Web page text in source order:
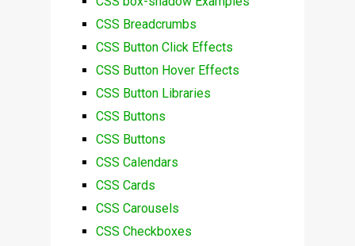
CSS Breadcrumbs
CSS Button Click Effects
CSS Button Hover Effects
CSS Button Libraries
CSS Buttons
CSS Buttons
CSS Calendars
CSS Cards
CSS Carousels
CSS Checkboxes